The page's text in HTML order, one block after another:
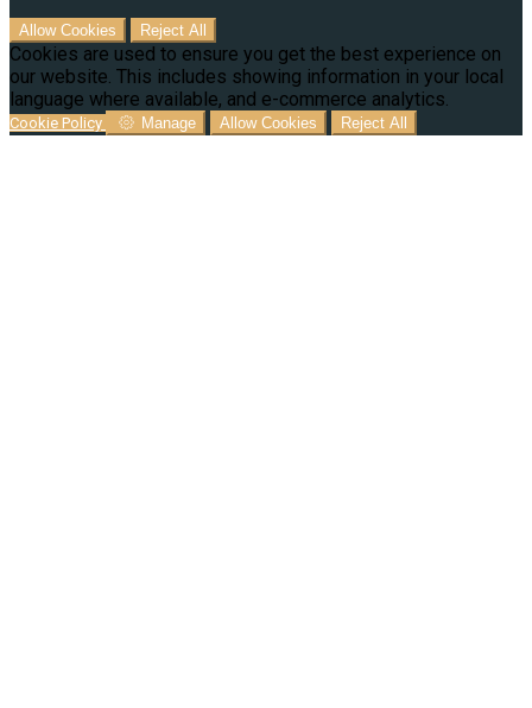
Allow Cookies Reject All
Cookies are used to ensure you get the best experience on
our website. This includes showing information in your local
language where available, and e-commerce analytics.
Cookie Policy Manage Allow Cookies Reject All